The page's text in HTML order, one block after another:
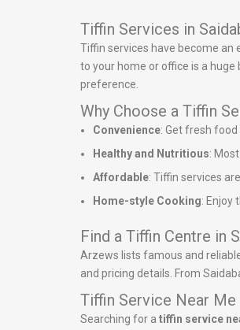
Tiffin Services in
Tiffin services have become an
to your home or office is a
preference.
Why Choose a Tiffin
Convenience: Get fresh
Healthy and Nutritious:
Affordable: Tiffin services
Home-style Cooking: Enjoy
Find a Tiffin Centre in
Arzews lists famous and
and pricing details. From
Tiffin Service Near Me
Searching for a tiffin service